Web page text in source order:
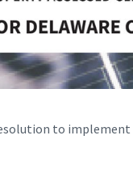
to implement